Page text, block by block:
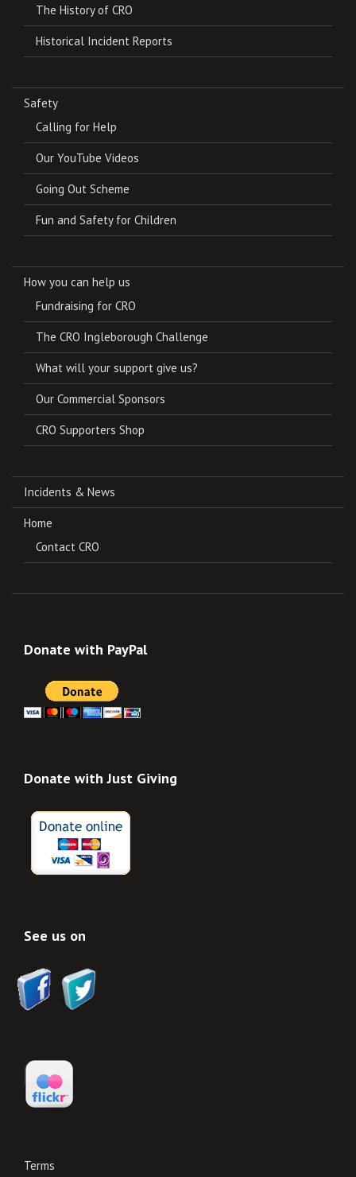
The History of CRO
Historical Incident Reports
Safety
Calling for Help
Our YouTube Videos
Going Out Scheme
Fun and Safety for Children
How you can help us
Fundraising for CRO
The CRO Ingleborough Challenge
What will your support give us?
Our Commercial Sponsors
CRO Supporters Shop
Incidents & News
Home
Contact CRO
Donate with PayPal
Donate with Just Giving
See us on
Terms